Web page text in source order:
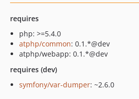
requires
php: >=5.4.0
atphp/common: 0.1.*@dev
atphp/webapp: 0.1.*@dev
requires (dev)
symfony/var-dumper: ~2.6.0